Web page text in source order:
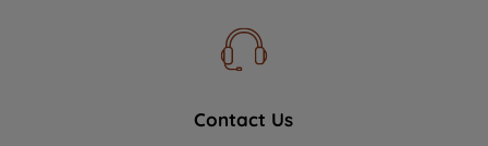
Contact Us